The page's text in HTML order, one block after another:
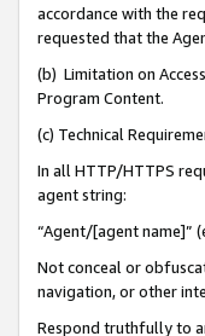
accordance with the
requested that the
(b) Limitation on
Program Content.
(c) Technical
In all HTTP/HTTPS
agent string:
“Agent/[agent name]”
Not conceal or
navigation, or other
Respond truthfully to